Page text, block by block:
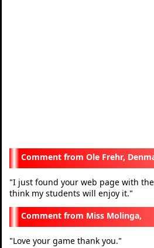
Ole Frehr,
"I just found your web page with
think my students will enjoy it."
Miss Molinga,
"Love your game thank you."